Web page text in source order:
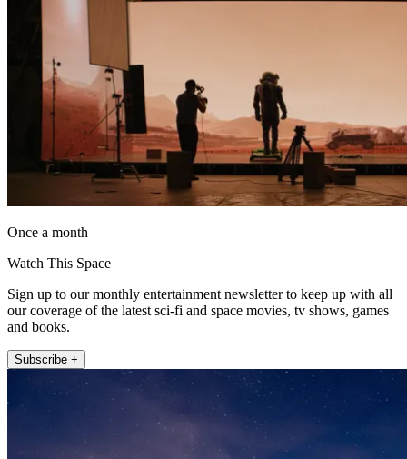
Once a month
Watch This Space
Sign up to our monthly entertainment newsletter to keep up with all
our coverage of the latest sci-fi and space movies, tv shows, games
and books.
Subscribe +